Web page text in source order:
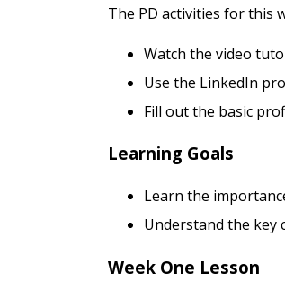
The PD activities for this
Watch the video
Use the LinkedIn
Fill out the basic
Learning Goals
Learn the
Understand the
Week One Lesson